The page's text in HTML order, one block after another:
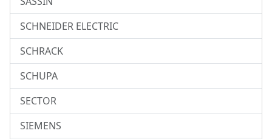
SCHNEIDER ELECTRIC
SCHRACK
SCHUPA
SECTOR
SIEMENS